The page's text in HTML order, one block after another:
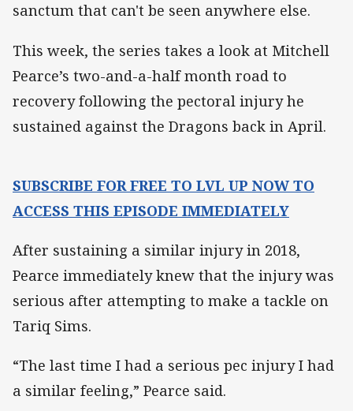
sanctum that can't be seen anywhere else.
This week, the series takes a look at Mitchell
Pearce’s two-and-a-half month road to
recovery following the pectoral injury he
sustained against the Dragons back in April.
SUBSCRIBE FOR FREE TO LVL UP NOW TO
ACCESS THIS EPISODE IMMEDIATELY
After sustaining a similar injury in 2018,
Pearce immediately knew that the injury was
serious after attempting to make a tackle on
Tariq Sims.
“The last time I had a serious pec injury I had
a similar feeling,” Pearce said.